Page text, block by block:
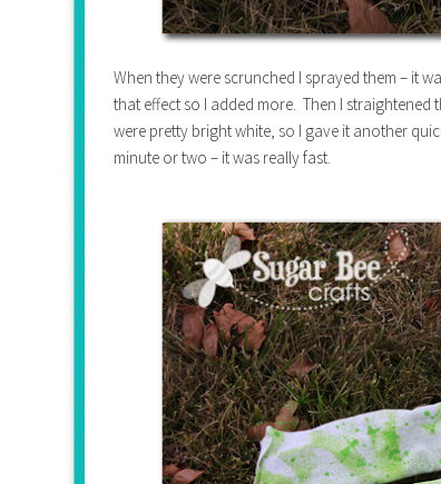
When they were scrunched I sprayed them – it
that effect so I added more. Then I
were pretty bright white, so I gave it another
minute or two – it was really fast.